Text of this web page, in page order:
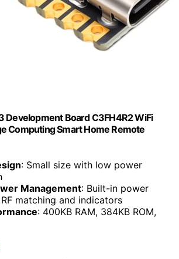
Development Board C3FH4R2 WiFi
Computing Smart Home Remote
: Small size with low power
Management: Built-in power
matching and indicators
: 400KB RAM, 384KB ROM,